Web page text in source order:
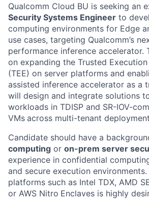
Qualcomm Cloud BU is seeking an
Security Systems Engineer to
computing environments for Edge
use cases, targeting Qualcomm’s
performance inference accelerator.
on expanding the Trusted
(TEE) on server platforms and
assisted inference accelerator as a
will design and integrate solutions
workloads in TDISP and SR-IOV-
VMs across multi-tenant
Candidate should have a
computing or on-prem server
experience in confidential
and secure execution environments.
platforms such as Intel TDX, AMD
or AWS Nitro Enclaves is highly